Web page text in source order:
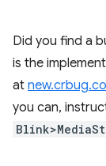
Did you find a
is the
at
you can,